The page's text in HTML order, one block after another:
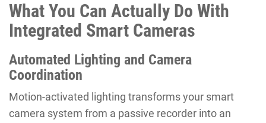
What You Can Actually Do With
Integrated Smart Cameras
Automated Lighting and Camera
Coordination
Motion-activated lighting transforms your smart
camera system from a passive recorder into an